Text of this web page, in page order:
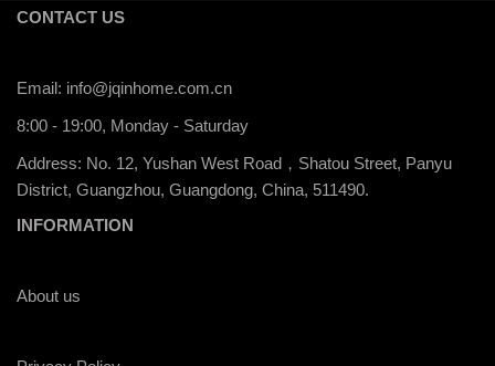
CONTACT US
Email: info@jqinhome.com.cn
8:00 - 19:00, Monday - Saturday
Address: No. 12, Yushan West Road，Shatou Street, Panyu
District, Guangzhou, Guangdong, China, 511490.
INFORMATION
About us